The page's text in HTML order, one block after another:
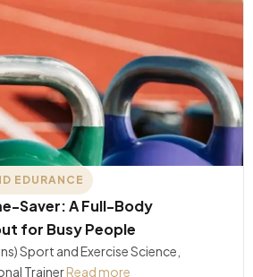
EDURANCE
Saver: A Full-Body
for Busy People
Sport and Exercise Science,
TrainerRead more